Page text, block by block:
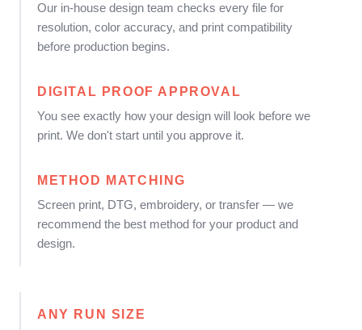
Our in-house design team checks every file for
resolution, color accuracy, and print compatibility
before production begins.
DIGITAL PROOF APPROVAL
You see exactly how your design will look before we
print. We don't start until you approve it.
METHOD MATCHING
Screen print, DTG, embroidery, or transfer — we
recommend the best method for your product and
design.
ANY RUN SIZE